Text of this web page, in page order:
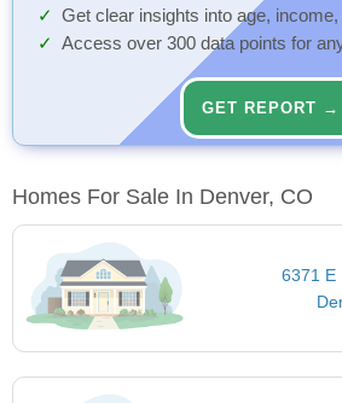
Get clear insights into age,
Access over 300 data points for
GET REPORT →
Homes For Sale In Denver, CO
6371 E